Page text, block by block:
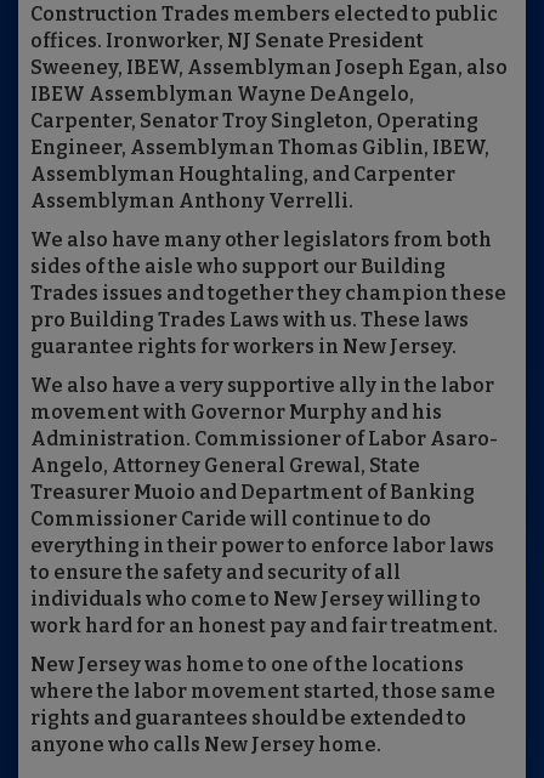
Construction Trades members elected to public
offices. Ironworker, NJ Senate President
Sweeney, IBEW, Assemblyman Joseph Egan, also
IBEW Assemblyman Wayne DeAngelo,
Carpenter, Senator Troy Singleton, Operating
Engineer, Assemblyman Thomas Giblin, IBEW,
Assemblyman Houghtaling, and Carpenter
Assemblyman Anthony Verrelli.
We also have many other legislators from both
sides of the aisle who support our Building
Trades issues and together they champion these
pro Building Trades Laws with us. These laws
guarantee rights for workers in New Jersey.
We also have a very supportive ally in the labor
movement with Governor Murphy and his
Administration. Commissioner of Labor Asaro-
Angelo, Attorney General Grewal, State
Treasurer Muoio and Department of Banking
Commissioner Caride will continue to do
everything in their power to enforce labor laws
to ensure the safety and security of all
individuals who come to New Jersey willing to
work hard for an honest pay and fair treatment.
New Jersey was home to one of the locations
where the labor movement started, those same
rights and guarantees should be extended to
anyone who calls New Jersey home.